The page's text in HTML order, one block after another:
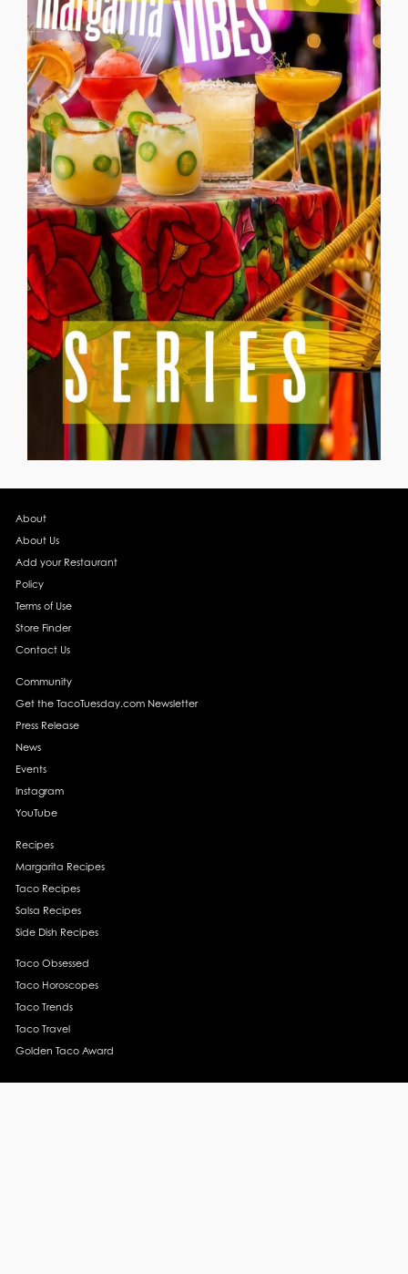
About
About Us
Add your Restaurant
Policy
Terms of Use
Store Finder
Contact Us
Community
Get the TacoTuesday.com Newsletter
Press Release
News
Events
Instagram
YouTube
Recipes
Margarita Recipes
Taco Recipes
Salsa Recipes
Side Dish Recipes
Taco Obsessed
Taco Horoscopes
Taco Trends
Taco Travel
Golden Taco Award